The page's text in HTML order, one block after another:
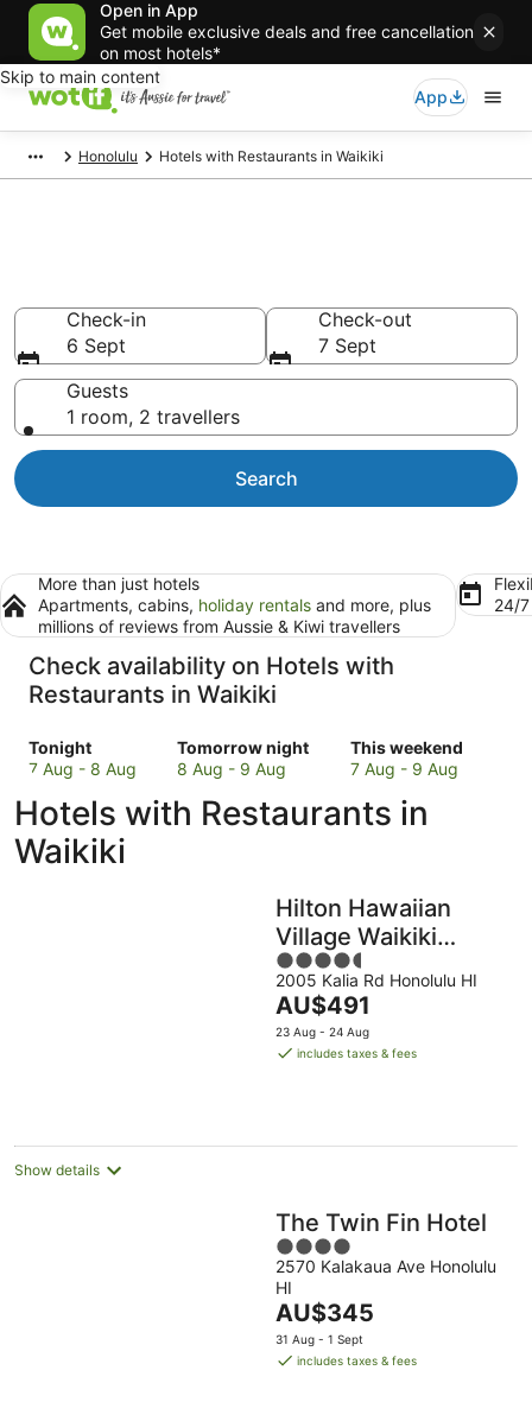
Open in App
Get mobile exclusive deals and free cancellation
on most hotels*
Skip to main content
App
Honolulu Hotels with Restaurants in Waikiki
Check-in
6 Sept
Check-out
7 Sept
Guests
1 room, 2 travellers
Search
More than just hotels
Apartments, cabins, holiday rentals and more, plus
millions of reviews from Aussie & Kiwi travellers
24/
Check availability on Hotels with
Restaurants in Waikiki
Tonight
Check
prices
Waikiki
for
tonight,
7 Aug - 8 Aug
Tomorrow night
Check
prices
Waikiki
8 Aug - 9 Aug
This weekend
Check
prices
Waikiki
7
Aug
-
9
Aug
7 Aug - 9 Aug
Hotels with Restaurants in
Waikiki
Hilton Hawaiian
Village Waikiki
Beach Resort
4.5
out
of
5
2005 Kalia Rd Honolulu HI
The
price
is
AU$491
23 Aug - 24 Aug
includes taxes & fees
Show details
The Twin Fin Hotel
4
out
of
5
2570 Kalakaua Ave Honolulu
HI
The
price
is
AU$345
31 Aug - 1 Sept
includes taxes & fees